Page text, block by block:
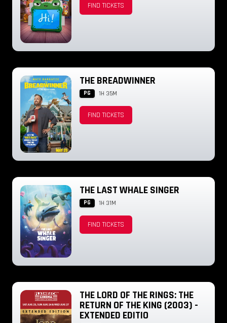
FIND TICKETS
THE BREADWINNER
PG 1H 35M
FIND TICKETS
THE LAST WHALE SINGER
PG 1H 31M
FIND TICKETS
THE LORD OF THE RINGS: THE
RETURN OF THE KING (2003) -
EXTENDED EDITIO